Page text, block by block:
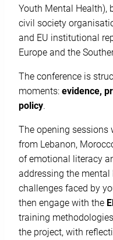
Youth Mental Health),
civil society
and EU institutional
Europe and the
The conference is
moments: evidence,
policy.
The opening sessions
from Lebanon,
of emotional literacy
addressing the
challenges faced by
then engage with the
training
the project, with